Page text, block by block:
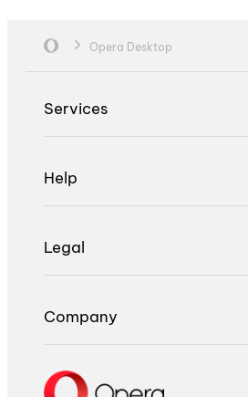
Opera Desktop
Services
Help
Legal
Company